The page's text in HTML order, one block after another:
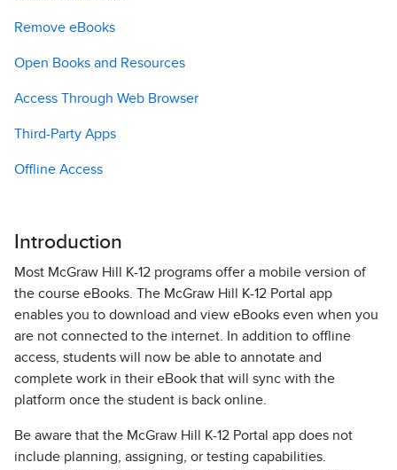
Remove eBooks
Open Books and Resources
Access Through Web Browser
Third-Party Apps
Offline Access
Introduction
Most McGraw Hill K-12 programs offer a mobile version of
the course eBooks. The McGraw Hill K-12 Portal app
enables you to download and view eBooks even when you
are not connected to the internet. In addition to offline
access, students will now be able to annotate and
complete work in their eBook that will sync with the
platform once the student is back online.
Be aware that the McGraw Hill K-12 Portal app does not
include planning, assigning, or testing capabilities.